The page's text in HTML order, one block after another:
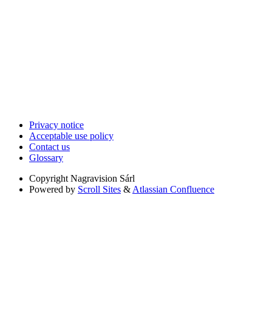
Privacy notice
Acceptable use policy
Contact us
Glossary
Copyright Nagravision Sárl
Powered by Scroll Sites &Atlassian Confluence